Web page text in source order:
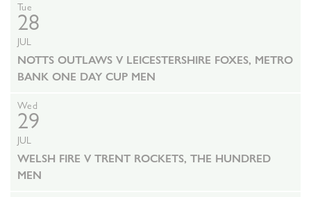
Tue
28
JUL
NOTTS OUTLAWS V LEICESTERSHIRE FOXES, METRO
BANK ONE DAY CUP MEN
Wed
29
JUL
WELSH FIRE V TRENT ROCKETS, THE HUNDRED
MEN